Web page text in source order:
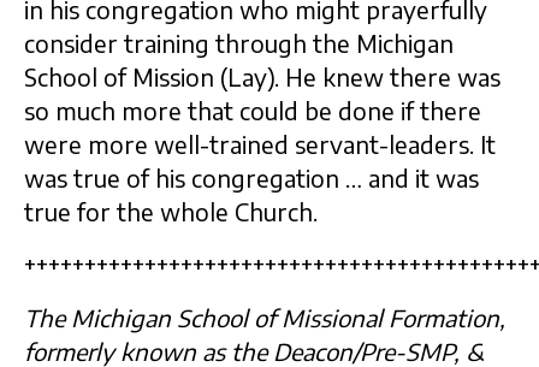
in his congregation who might prayerfully
consider training through the Michigan
School of Mission (Lay). He knew there was
so much more that could be done if there
were more well-trained servant-leaders. It
was true of his congregation … and it was
true for the whole Church.
The Michigan School of Missional Formation,
formerly known as the Deacon/Pre-SMP, &